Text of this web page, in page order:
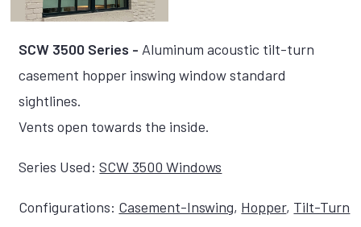
SCW 3500 Series - Aluminum acoustic tilt-turn
casement hopper inswing window standard
sightlines.
Vents open towards the inside.
Series Used: SCW 3500 Windows
Configurations: Casement-Inswing, Hopper, Tilt-Turn